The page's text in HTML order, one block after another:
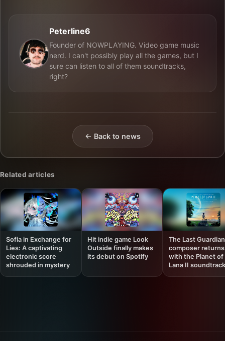
Peterline6
Founder of NOWPLAYING. Video game music
nerd. I can't possibly play all the games, but I
sure can listen to all of them soundtracks,
right?
← Back to news
Related articles
Sofia in Exchange for
Lies: A captivating
electronic score
shrouded in mystery
Hit indie game Look
Outside finally makes
its debut on Spotify
The Last
composer returns
with the Planet of
Lana II soundtrack